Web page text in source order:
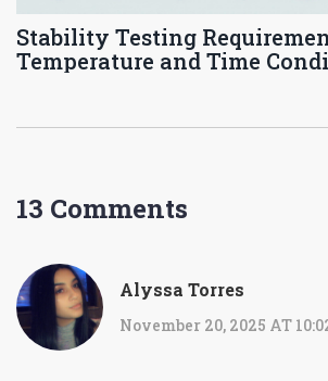
Stability Testing
Temperature and Time
13 Comments
Alyssa Torres
November 20, 2025 AT